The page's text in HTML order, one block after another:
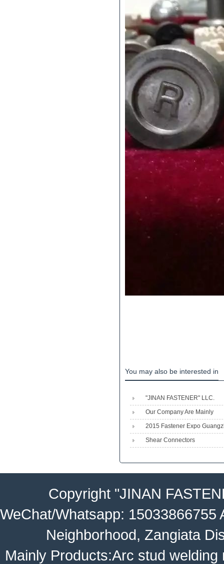
You may also be interested in
"JINAN FASTENER" LLC.
Engineeri...
Our Company Are Mainly
Produced Shear Stud,heavy
2015 Fastener Expo
Shear Connectors
Copyright "JINAN
WeChat/Whatsapp:
Neighborhood, Zangiata
Mainly Products:Arc stud welding